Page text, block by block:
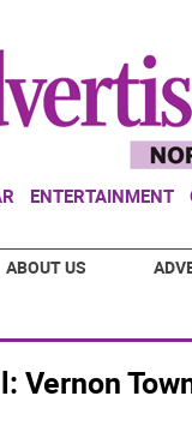
ENTERTAINMENT
ABOUT US
Vernon